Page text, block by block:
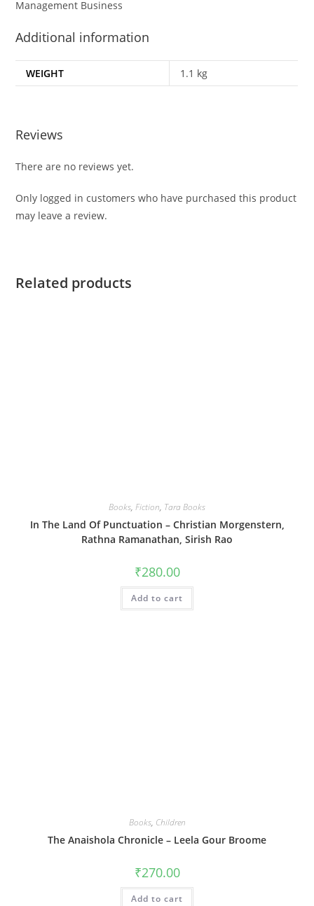
Management Business
Additional information
WEIGHT 1.1 kg
Reviews
There are no reviews yet.
Only logged in customers who have purchased this product
may leave a review.
Related products
Books, Fiction, Tara Books
In The Land Of Punctuation – Christian Morgenstern,
Rathna Ramanathan, Sirish Rao
₹280.00
Add to cart
Books, Children
The Anaishola Chronicle – Leela Gour Broome
₹270.00
Add to cart